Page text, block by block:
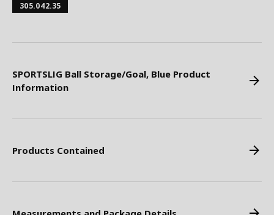
305.042.35
SPORTSLIG Ball Storage/Goal, Blue Product
Information
Products Contained